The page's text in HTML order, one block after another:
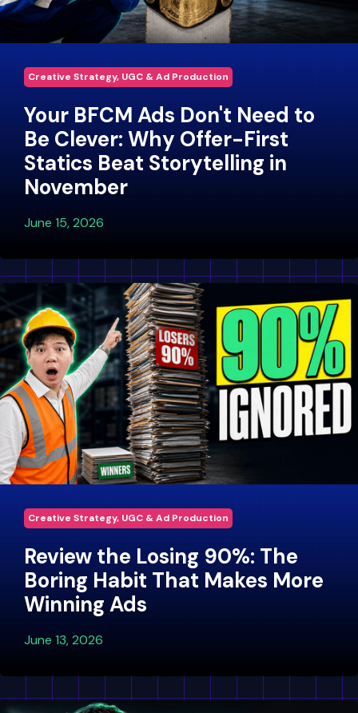
Creative Strategy, UGC & Ad Production
Your BFCM Ads Don't Need to
Be Clever: Why Offer-First
Statics Beat Storytelling in
November
June 15, 2026
Creative Strategy, UGC & Ad Production
Review the Losing 90%: The
Boring Habit That Makes More
Winning Ads
June 13, 2026